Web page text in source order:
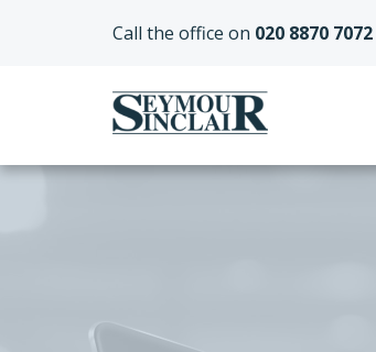
Call the office on 020 8870 7072